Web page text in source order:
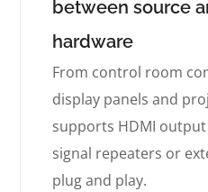
between source
hardware
From control room
display panels and
supports HDMI
signal repeaters or
plug and play.